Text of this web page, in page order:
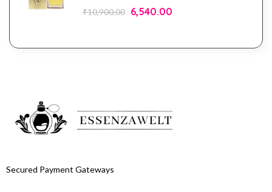
₹10,900.00 6,540.00
Secured Payment Gateways